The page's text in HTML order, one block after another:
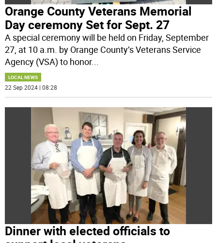
Orange County Veterans Memorial
Day ceremony Set for Sept. 27
A special ceremony will be held on Friday, September
27, at 10 a.m. by Orange County’s Veterans Service
Agency (VSA) to honor...
LOCAL NEWS
22 Sep 2024 | 08:28
Dinner with elected officials to